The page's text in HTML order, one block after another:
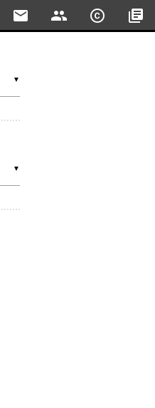
email people copyright library_books
▼
▼